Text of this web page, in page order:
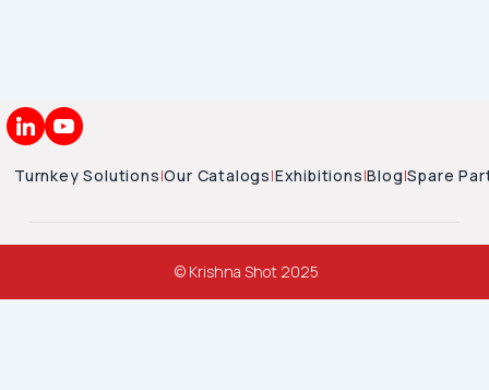
Turnkey Solutions|Our Catalogs|Exhibitions|Blog|Spare
© Krishna Shot 2025